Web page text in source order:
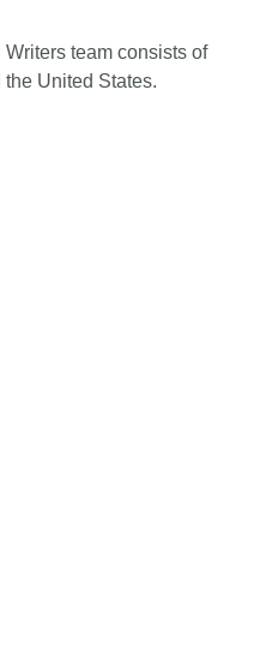
team consists of
United States.